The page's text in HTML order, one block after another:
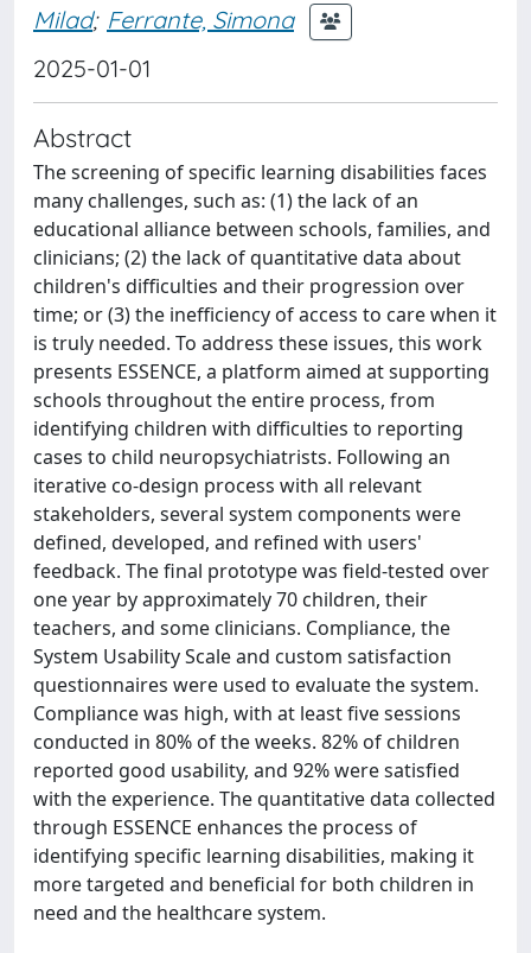
Milad; Ferrante, Simona
2025-01-01
Abstract
The screening of specific learning disabilities faces
many challenges, such as: (1) the lack of an
educational alliance between schools, families, and
clinicians; (2) the lack of quantitative data about
children's difficulties and their progression over
time; or (3) the inefficiency of access to care when it
is truly needed. To address these issues, this work
presents ESSENCE, a platform aimed at supporting
schools throughout the entire process, from
identifying children with difficulties to reporting
cases to child neuropsychiatrists. Following an
iterative co-design process with all relevant
stakeholders, several system components were
defined, developed, and refined with users'
feedback. The final prototype was field-tested over
one year by approximately 70 children, their
teachers, and some clinicians. Compliance, the
System Usability Scale and custom satisfaction
questionnaires were used to evaluate the system.
Compliance was high, with at least five sessions
conducted in 80% of the weeks. 82% of children
reported good usability, and 92% were satisfied
with the experience. The quantitative data collected
through ESSENCE enhances the process of
identifying specific learning disabilities, making it
more targeted and beneficial for both children in
need and the healthcare system.